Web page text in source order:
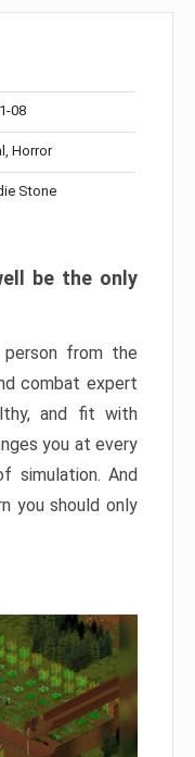
08
Horror
Stone
be the only
person from the
combat expert
and fit with
you at every
simulation. And
you should only